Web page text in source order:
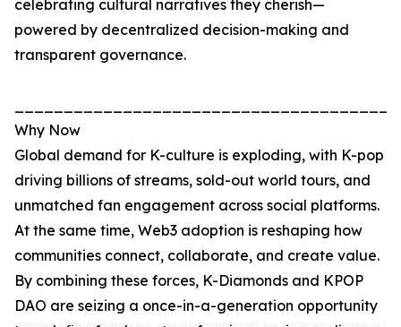
celebrating cultural narratives they cherish—
powered by decentralized decision-making and
transparent governance.
Why Now
Global demand for K-culture is exploding, with K-pop
driving billions of streams, sold-out world tours, and
unmatched fan engagement across social platforms.
At the same time, Web3 adoption is reshaping how
communities connect, collaborate, and create value.
By combining these forces, K-Diamonds and KPOP
DAO are seizing a once-in-a-generation opportunity